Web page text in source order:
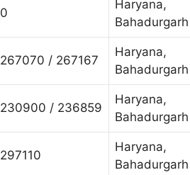
0
Haryana,
Bahadurgarh
267070 / 267167
Haryana,
Bahadurgarh
230900 / 236859
Haryana,
Bahadurgarh
297110
Haryana,
Bahadurgarh